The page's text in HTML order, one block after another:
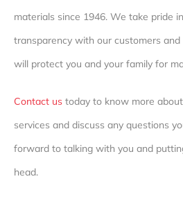
materials since 1946. We take pride
transparency with our customers
will protect you and your family for
Contact us today to know more
services and discuss any questions
forward to talking with you and
head.